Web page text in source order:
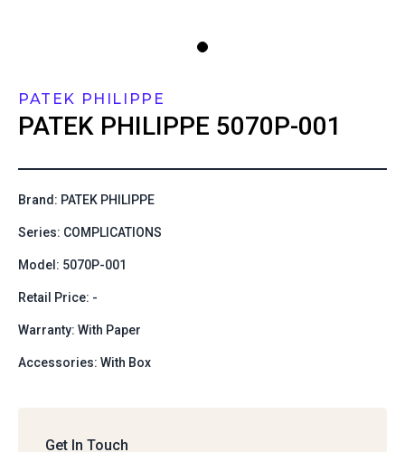
PATEK PHILIPPE
PATEK PHILIPPE 5070P-001
Brand: PATEK PHILIPPE
Series: COMPLICATIONS
Model: 5070P-001
Retail Price: -
Warranty: With Paper
Accessories: With Box
Get In Touch